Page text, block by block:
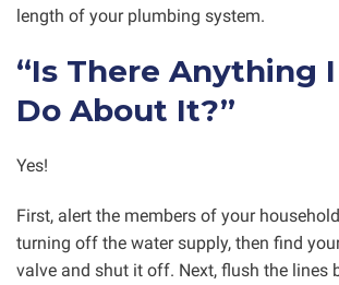
length of your plumbing system.
“Is There Anything I
Do About It?”
Yes!
First, alert the members of your
turning off the water supply, then find
valve and shut it off. Next, flush the lines